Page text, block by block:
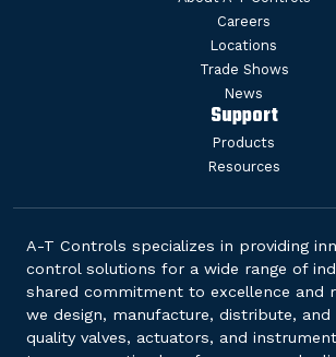
Careers
Locations
Trade Shows
News
Support
Products
Resources
A-T Controls specializes in providing
control solutions for a wide range of
shared commitment to excellence and
we design, manufacture, distribute, and
quality valves, actuators, and